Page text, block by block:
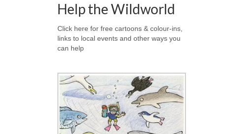
Help the Wildworld
Click here for free cartoons & colour-ins,
links to local events and other ways you
can help